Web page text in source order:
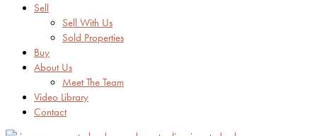
Sell
Sell With Us
Sold Properties
Buy
About Us
Meet The Team
Video Library
Contact